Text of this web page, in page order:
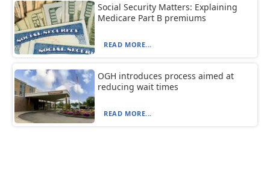
Social Security Matters: Explaining
Medicare Part B premiums
READ MORE...
OGH introduces process aimed at
reducing wait times
READ MORE...